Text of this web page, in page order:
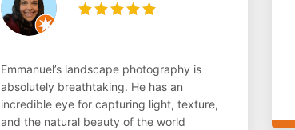
Emmanuel’s landscape photography is
absolutely breathtaking. He has an
incredible eye for capturing light, texture,
and the natural beauty of the world